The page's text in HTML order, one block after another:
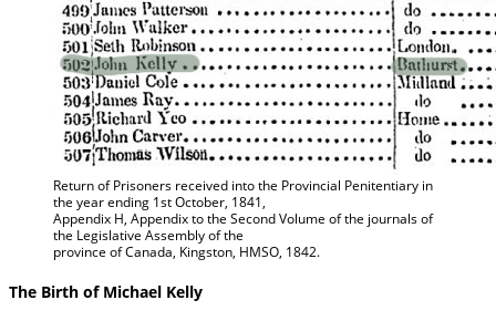
Return of Prisoners received into the Provincial Penitentiary in
the year ending 1st October, 1841,
Appendix H, Appendix to the Second Volume of the journals of
the Legislative Assembly of the
province of Canada, Kingston, HMSO, 1842.
The Birth of Michael Kelly